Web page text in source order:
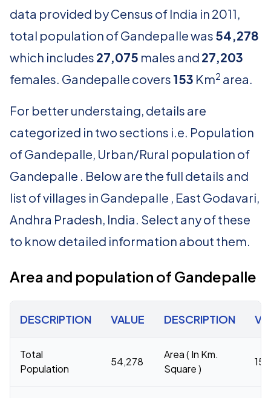
data provided by Census of India in 2011,
total population of Gandepalle was 54,278
which includes 27,075 males and 27,203
females. Gandepalle covers 153 Km2 area.
For better understaing, details are
categorized in two sections i.e. Population
of Gandepalle, Urban/Rural population of
Gandepalle . Below are the full details and
list of villages in Gandepalle , East Godavari,
Andhra Pradesh, India. Select any of these
to know detailed information about them.
Area and population of Gandepalle
DESCRIPTION VALUE DESCRIPTION
Total
Population
54,278
Area ( In Km.
Square )
153